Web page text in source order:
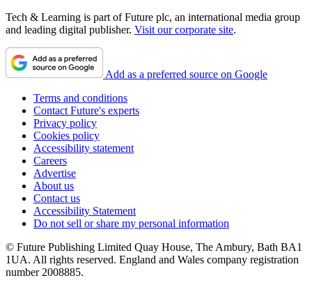
Tech & Learning is part of Future plc, an international media group
and leading digital publisher. Visit our corporate site.
Add as a preferred source on Google
Terms and conditions
Contact Future's experts
Privacy policy
Cookies policy
Accessibility statement
Careers
Advertise
About us
Contact us
Accessibility Statement
Do not sell or share my personal information
© Future Publishing Limited Quay House, The Ambury, Bath BA1
1UA. All rights reserved. England and Wales company registration
number 2008885.